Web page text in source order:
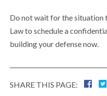
Do not wait for the situation
Law to schedule a
building your defense now.
SHARE THIS PAGE: